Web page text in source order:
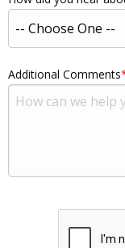
Additional Comments